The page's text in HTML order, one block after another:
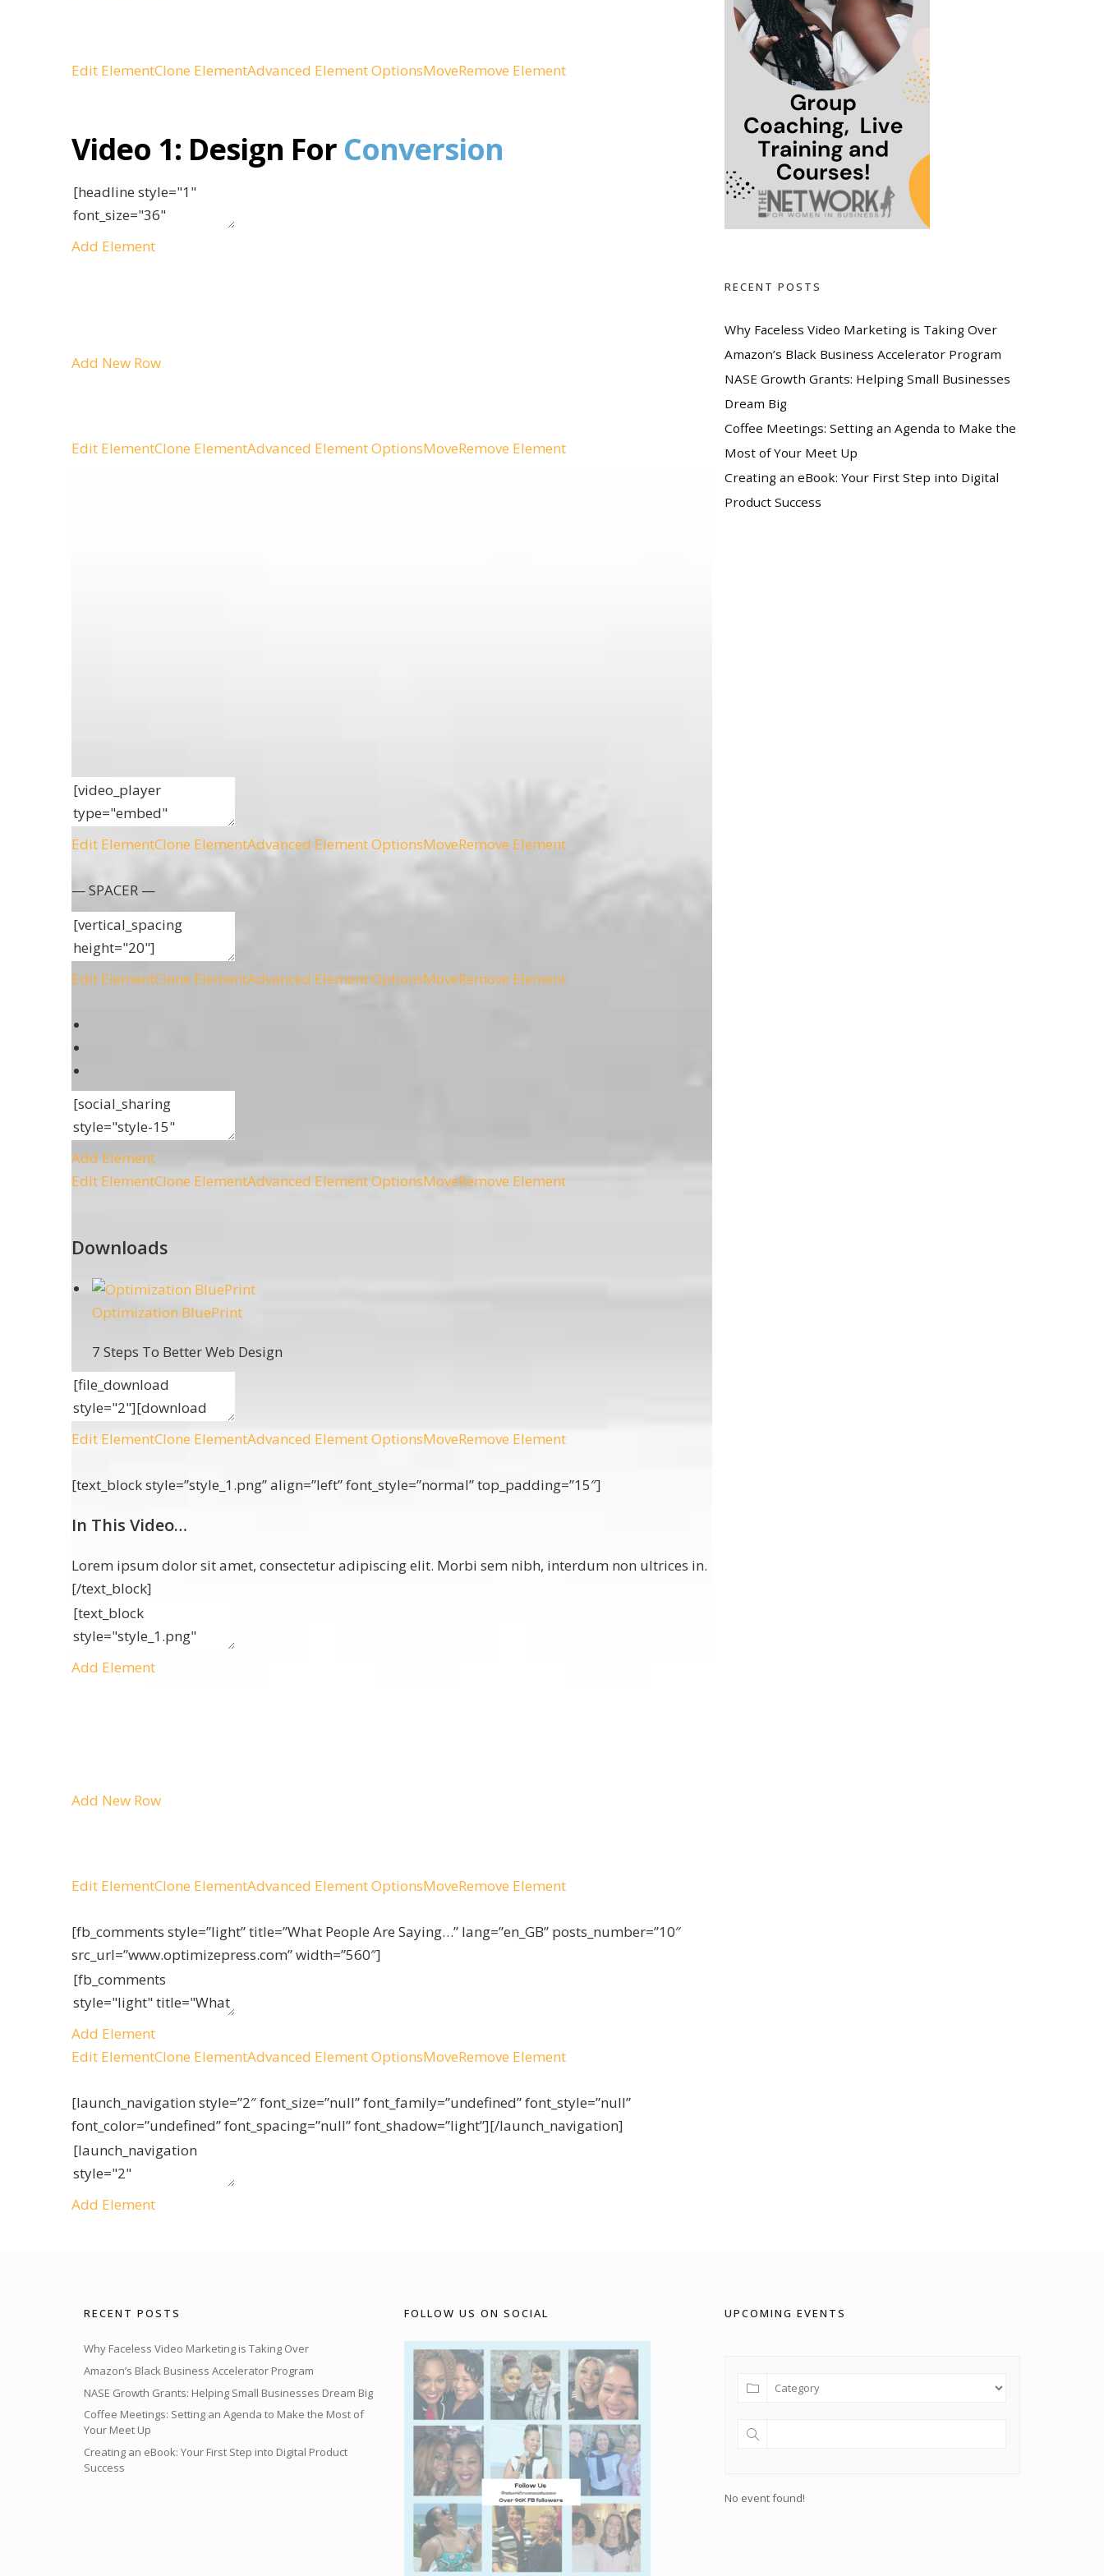
Edit ElementClone ElementAdvanced Element OptionsMoveRemove Element
Video 1: Design For Conversion
Add Element
Add New Row
Edit ElementClone ElementAdvanced Element OptionsMoveRemove Element
Edit ElementClone ElementAdvanced Element OptionsMoveRemove Element
— SPACER —
Edit ElementClone ElementAdvanced Element OptionsMoveRemove Element
Add Element
Edit ElementClone ElementAdvanced Element OptionsMoveRemove Element
Downloads
Optimization BluePrint
7 Steps To Better Web Design
Edit ElementClone ElementAdvanced Element OptionsMoveRemove Element
[text_block style=”style_1.png” align=”left” font_style=”normal” top_padding=”15″]
In This Video…
Lorem ipsum dolor sit amet, consectetur adipiscing elit. Morbi sem nibh, interdum non ultrices in.
[/text_block]
Add Element
Add New Row
Edit ElementClone ElementAdvanced Element OptionsMoveRemove Element
[fb_comments style=”light” title=”What People Are Saying…” lang=”en_GB” posts_number=”10″
src_url=”www.optimizepress.com” width=”560″]
Add Element
Edit ElementClone ElementAdvanced Element OptionsMoveRemove Element
[launch_navigation style=”2″ font_size=”null” font_family=”undefined” font_style=”null”
font_color=”undefined” font_spacing=”null” font_shadow=”light”][/launch_navigation]
Add Element
RECENT POSTS
Why Faceless Video Marketing is Taking Over
Amazon’s Black Business Accelerator Program
NASE Growth Grants: Helping Small Businesses
Dream Big
Coffee Meetings: Setting an Agenda to Make the
Most of Your Meet Up
Creating an eBook: Your First Step into Digital
Product Success
RECENT POSTS
Why Faceless Video Marketing is Taking Over
Amazon’s Black Business Accelerator Program
NASE Growth Grants: Helping Small Businesses Dream Big
Coffee Meetings: Setting an Agenda to Make the Most of
Your Meet Up
Creating an eBook: Your First Step into Digital Product
Success
FOLLOW US ON SOCIAL UPCOMING EVENTS
No event found!